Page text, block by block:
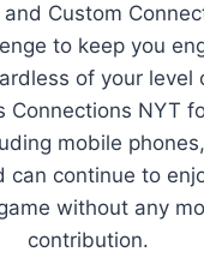
Custom
to keep you
of your level
Connections NYT
mobile
can continue to
without any
contribution.